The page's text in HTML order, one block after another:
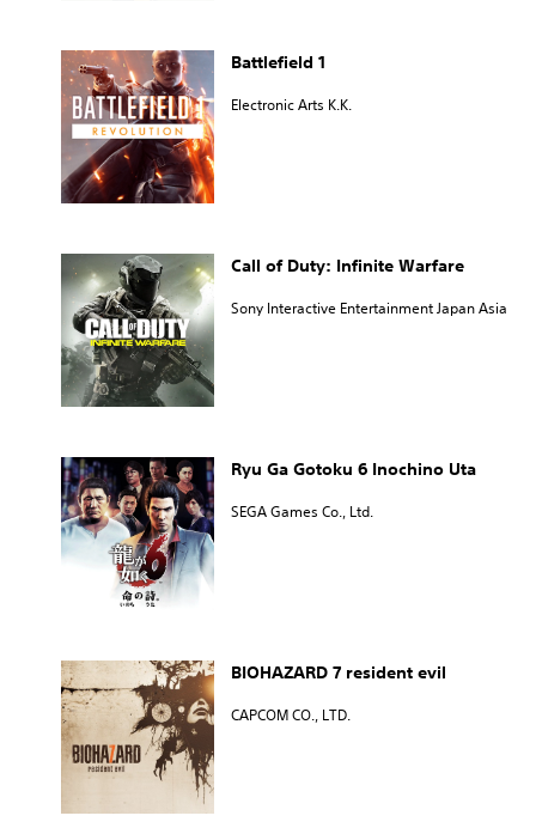
Battlefield 1
Electronic Arts K.K.
Call of Duty: Infinite Warfare
Sony Interactive Entertainment Japan Asia
Ryu Ga Gotoku 6 Inochino Uta
SEGA Games Co., Ltd.
BIOHAZARD 7 resident evil
CAPCOM CO., LTD.